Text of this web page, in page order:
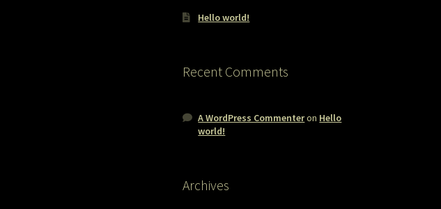
Hello world!
Recent Comments
A WordPress Commenteron Hello
world!
Archives